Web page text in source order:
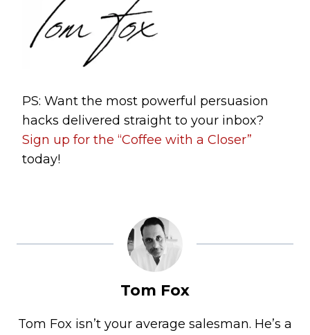
PS: Want the most powerful persuasion
hacks delivered straight to your inbox?
Sign up for the “Coffee with a Closer”
today!
Tom Fox
Tom Fox isn’t your average salesman. He’s a